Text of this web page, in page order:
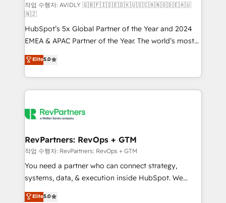
and reporting foundations ✔️ Custom integrations
and workflow automation ✔️ User adoption
programs, training, and enablement Through project-
based engagements and ongoing RevOps
partnerships, we guide organizations through the
revenue maturity model - delivering the right
improvements at the right time so operations
evolve strategically and sustainably as the business
작업 수행자: AVIDLY 🇬🇧🇫🇮🇸🇪🇩🇰🇺🇸🇨🇦🇳🇴🇩🇪🇦🇺
🇳🇿
HubSpot’s 5x Global Partner of the Year and 2024
EMEA & APAC Partner of the Year. The world’s most
experienced and fully accredited HubSpot Solutions
Partner. 🚀 With 2,750+ HubSpot projects delivered
and 370+ specialists across EMEA, APAC and NAM,
we de-risk complex CRM programmes and
multi-region migrations to AI-powered automation,
scale. 🏆 HubSpot’s CEO called us “the partner of the
future.” Others agree it is proof of trust built through
measurable impact.
Elite5.0
RevPartners: RevOps + GTM
작업 수행자: RevPartners: RevOps + GTM
You need a partner who can connect strategy,
systems, data, & execution inside HubSpot. We
bridge the gap where most agencies fall short by
Elite5.0